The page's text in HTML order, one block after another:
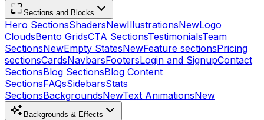
Sections and Blocks
Hero SectionsShadersNewIllustrationsNewLogo
CloudsBento GridsCTA SectionsTestimonialsTeam
SectionsNewEmpty StatesNewFeature sectionsPricing
sectionsCardsNavbarsFootersLogin and SignupContact
SectionsBlog SectionsBlog Content
SectionsFAQsSidebarsStats
SectionsBackgroundsNewText AnimationsNew
Backgrounds & Effects